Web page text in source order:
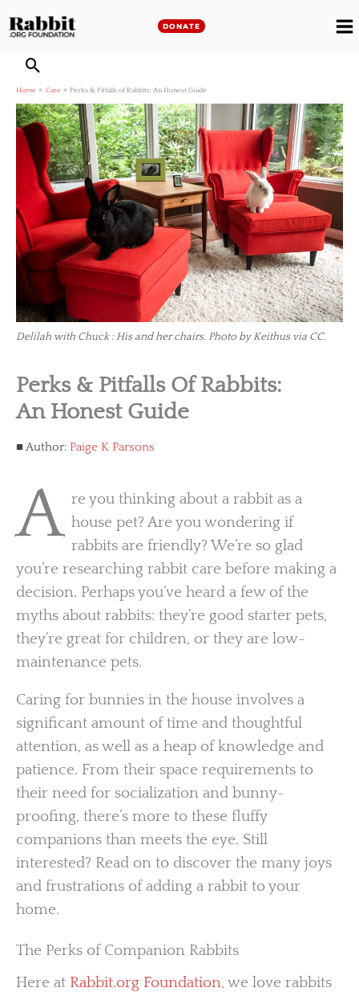
to
DONATE
Home Care Perks & Pitfalls of Rabbits: An Honest Guide
Delilah with Chuck : His and her chairs. Photo by Keithus via CC.
Perks & Pitfalls Of Rabbits:
An Honest Guide
Author: Paige K Parsons
A re you thinking about a rabbit as a
house pet? Are you wondering if
rabbits are friendly? We’re so glad
you’re researching rabbit care before making a
decision. Perhaps you’ve heard a few of the
myths about rabbits: they’re good starter pets,
they’re great for children, or they are low-
maintenance pets.
Caring for bunnies in the house involves a
significant amount of time and thoughtful
attention, as well as a heap of knowledge and
patience. From their space requirements to
their need for socialization and bunny-
proofing, there’s more to these fluffy
companions than meets the eye. Still
interested? Read on to discover the many joys
and frustrations of adding a rabbit to your
home.
The Perks of Companion Rabbits
Here at Rabbit.org Foundation, we love rabbits